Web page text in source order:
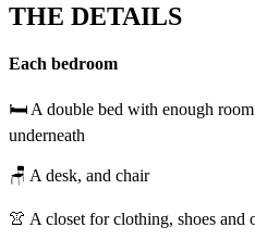
THE DETAILS
Each bedroom
🛏️ A double bed with enough
underneath
🪑 A desk, and chair
👚 A closet for clothing, shoes and